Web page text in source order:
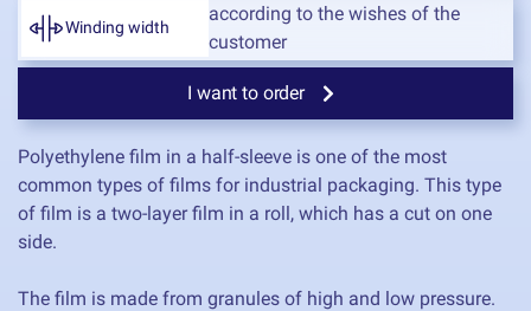
Winding width
according to the wishes of the
customer
I want to order
Polyethylene film in a half-sleeve is one of the most
common types of films for industrial packaging. This type
of film is a two-layer film in a roll, which has a cut on one
side.
The film is made from granules of high and low pressure.